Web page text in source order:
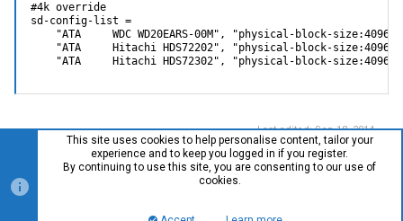
#4k override
sd-config-list =
    "ATA     WDC WD20EARS-00M", "physical-block-size:4096",
    "ATA     Hitachi HDS72202", "physical-block-size:4096",
    "ATA     Hitachi HDS72302", "physical-block-size:4096";
Last edited:Sep 18, 2014
This site uses cookies to help personalise content, tailor your
experience and to keep you logged in if you register.
By continuing to use this site, you are consenting to our use of
cookies.